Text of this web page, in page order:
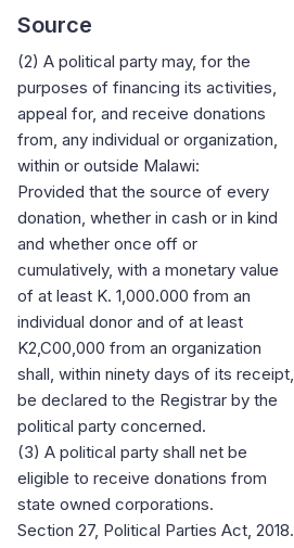
Source
(2) A political party may, for the
purposes of financing its activities,
appeal for, and receive donations
from, any individual or organization,
within or outside Malawi:
Provided that the source of every
donation, whether in cash or in kind
and whether once off or
cumulatively, with a monetary value
of at least K. 1,000.000 from an
individual donor and of at least
K2,C00,000 from an organization
shall, within ninety days of its receipt,
be declared to the Registrar by the
political party concerned.
(3) A political party shall net be
eligible to receive donations from
state owned corporations.
Section 27, Political Parties Act, 2018.